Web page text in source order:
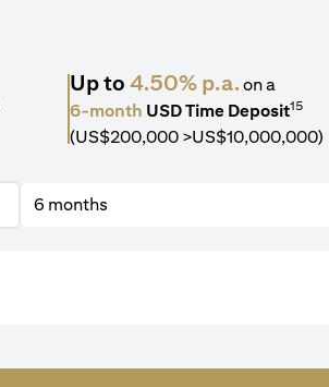
Up to4.50% p.a.on a
6-month USD Time Deposit15
(US$200,000 >US$10,000,000)
6 months